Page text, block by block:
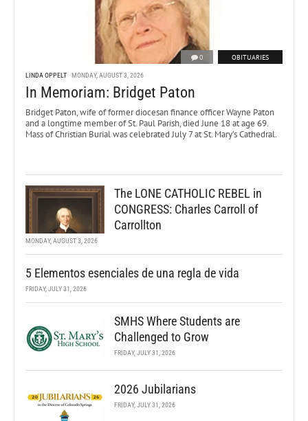
0 OBITUARIES
LINDA OPPELT MONDAY, AUGUST 3, 2026
In Memoriam: Bridget Paton
Bridget Paton, wife of former diocesan finance officer Wayne Paton
and a longtime member of St. Paul Parish, died June 18 at age 69.
Mass of Christian Burial was celebrated July 7 at St. Mary’s Cathedral.
The LONE CATHOLIC REBEL in
CONGRESS: Charles Carroll of
Carrollton
MONDAY, AUGUST 3, 2026
5 Elementos esenciales de una regla de vida
FRIDAY, JULY 31, 2026
SMHS Where Students are
Challenged to Grow
FRIDAY, JULY 31, 2026
2026 Jubilarians
FRIDAY, JULY 31, 2026